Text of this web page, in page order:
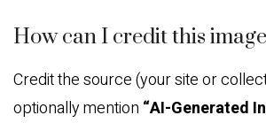
How can I credit this
Credit the source (your site or
optionally mention “AI-Generated